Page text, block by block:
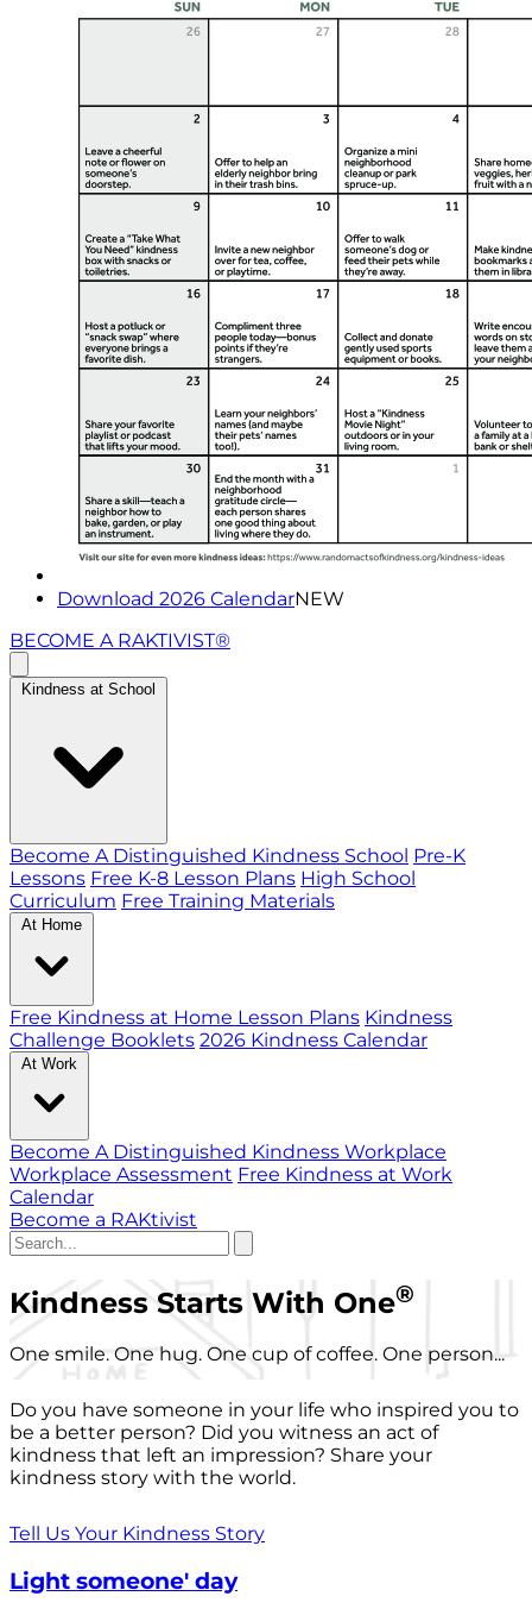
Download 2026 CalendarNEW
BECOME A RAKTIVIST®
Kindness at School
Become A Distinguished Kindness School Pre-K
Lessons Free K-8 Lesson Plans High School
Curriculum Free Training Materials
At Home
Free Kindness at Home Lesson Plans Kindness
Challenge Booklets 2026 Kindness Calendar
At Work
Become A Distinguished Kindness Workplace
Workplace Assessment Free Kindness at Work
Calendar
Become a RAKtivist
Kindness Starts With One®
One smile. One hug. One cup of coffee. One person...
Do you have someone in your life who inspired you to
be a better person? Did you witness an act of
kindness that left an impression? Share your
kindness story with the world.
Tell Us Your Kindness Story
Light someone' day